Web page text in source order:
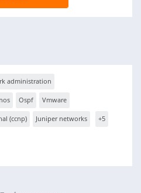
administration
Ospf Vmware
(ccnp) Juniper networks +5